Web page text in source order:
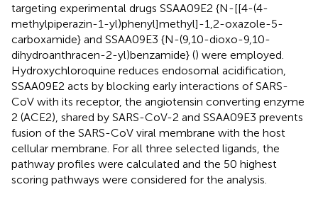
targeting experimental drugs SSAA09E2 {N-[[4-(4-
methylpiperazin-1-yl)phenyl]methyl]-1,2-oxazole-5-
carboxamide} and SSAA09E3 {N-(9,10-dioxo-9,10-
dihydroanthracen-2-yl)benzamide} () were employed.
Hydroxychloroquine reduces endosomal acidification,
SSAA09E2 acts by blocking early interactions of SARS-
CoV with its receptor, the angiotensin converting enzyme
2 (ACE2), shared by SARS-CoV-2 and SSAA09E3 prevents
fusion of the SARS-CoV viral membrane with the host
cellular membrane. For all three selected ligands, the
pathway profiles were calculated and the 50 highest
scoring pathways were considered for the analysis.